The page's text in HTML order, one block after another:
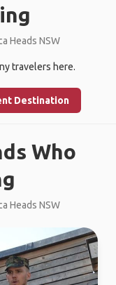
Heads NSW
travelers here.
Destination
Who
Heads NSW